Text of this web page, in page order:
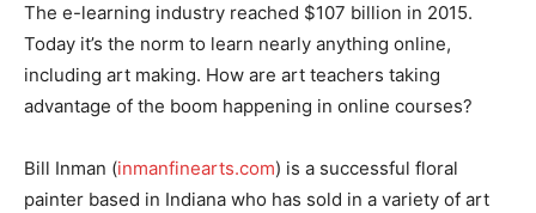
The e-learning industry reached $107 billion in 2015.
Today it’s the norm to learn nearly anything online,
including art making. How are art teachers taking
advantage of the boom happening in online courses?
Bill Inman (inmanfinearts.com) is a successful floral
painter based in Indiana who has sold in a variety of art